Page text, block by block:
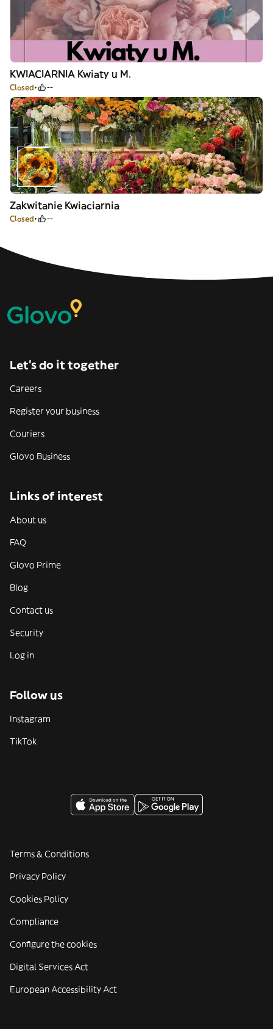
KWIACIARNIA Kwiaty u M.
Closed --
Zakwitanie Kwiaciarnia
Closed --
Let’s do it together
Careers
Register your business
Couriers
Glovo Business
Links of interest
About us
FAQ
Glovo Prime
Blog
Contact us
Security
Log in
Follow us
Instagram
TikTok
Terms & Conditions
Privacy Policy
Cookies Policy
Compliance
Configure the cookies
Digital Services Act
European Accessibility Act